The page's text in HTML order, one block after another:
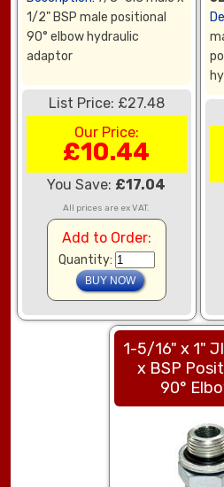
1/2" BSP male positional
90° elbow hydraulic
adaptor
List Price: £27.48
Our Price:
£10.44
You Save: £17.04
All prices are ex VAT.
Add to Order:
Quantity:
1-5/16" x 1"
x BSP
90°